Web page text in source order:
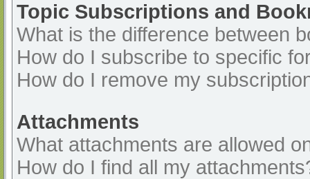
Topic Subscriptions and
What is the difference between
How do I subscribe to specific
How do I remove my
Attachments
What attachments are allowed
How do I find all my